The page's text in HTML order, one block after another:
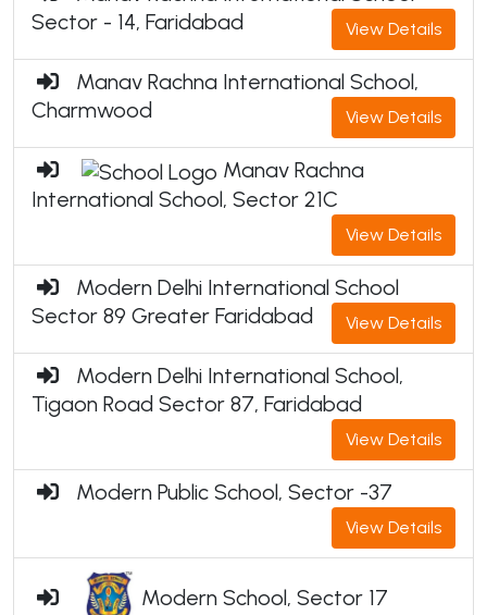
Sector - 14, Faridabad
View Details
Manav Rachna International School,
Charmwood
View Details
Manav Rachna
International School, Sector 21C
View Details
Modern Delhi International School
Sector 89 Greater Faridabad
View Details
Modern Delhi International School,
Tigaon Road Sector 87, Faridabad
View Details
Modern Public School, Sector -37
View Details
Modern School, Sector 17